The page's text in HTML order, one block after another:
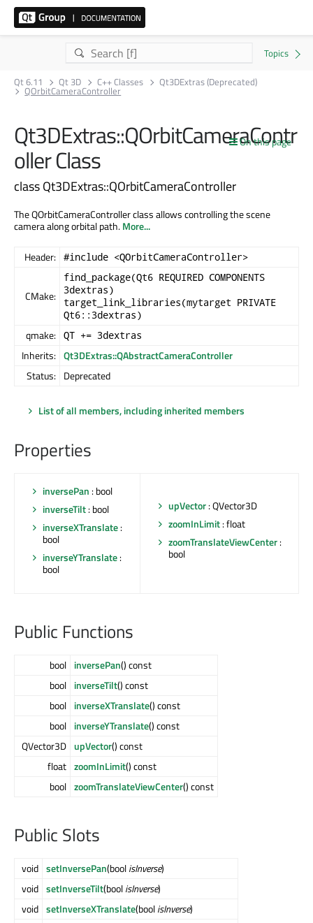
Qt 6.11 Qt 3D C++ Classes Qt3DExtras (Deprecated)
QOrbitCameraController
On this page
Qt3DExtras::QOrbitCameraContr
oller Class
class Qt3DExtras::QOrbitCameraController
The QOrbitCameraController class allows controlling the scene
camera along orbital path.More...
Header: #include <QOrbitCameraController>
CMake:
find_package(Qt6 REQUIRED COMPONENTS
3dextras)
target_link_libraries(mytarget PRIVATE
Qt6::3dextras)
qmake: QT += 3dextras
Inherits: Qt3DExtras::QAbstractCameraController
Status: Deprecated
List of all members, including inherited members
Properties
inversePan : bool
inverseTilt: bool
inverseXTranslate:
bool
inverseYTranslate:
bool
upVector: QVector3D
zoomInLimit: float
zoomTranslateViewCenter:
bool
Public Functions
bool inversePan() const
bool inverseTilt() const
bool inverseXTranslate() const
bool inverseYTranslate() const
QVector3D upVector() const
float zoomInLimit() const
bool zoomTranslateViewCenter() const
Public Slots
void setInversePan(boolisInverse)
void setInverseTilt(boolisInverse)
void setInverseXTranslate(boolisInverse)